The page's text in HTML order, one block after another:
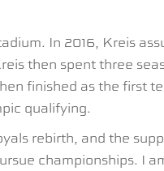
In 2016, Kreis
then spent three
finished as the first
qualifying.
rebirth, and the
championships. I